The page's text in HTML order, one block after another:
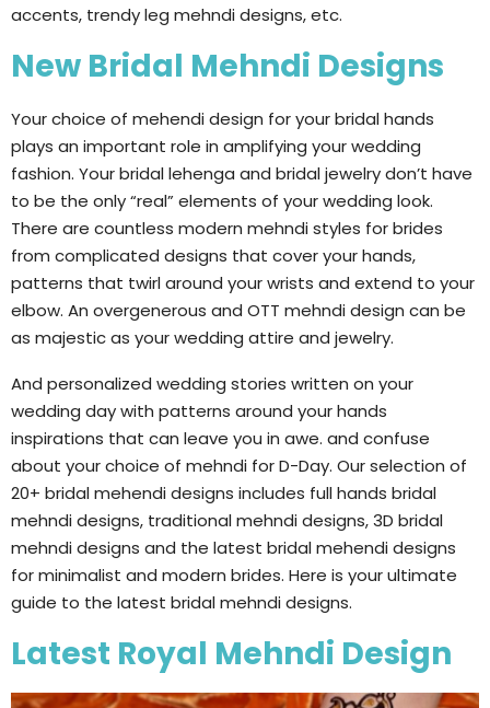
accents, trendy leg mehndi designs, etc.
New Bridal Mehndi Designs
Your choice of mehendi design for your bridal hands
plays an important role in amplifying your wedding
fashion. Your bridal lehenga and bridal jewelry don’t have
to be the only “real” elements of your wedding look.
There are countless modern mehndi styles for brides
from complicated designs that cover your hands,
patterns that twirl around your wrists and extend to your
elbow. An overgenerous and OTT mehndi design can be
as majestic as your wedding attire and jewelry.
And personalized wedding stories written on your
wedding day with patterns around your hands
inspirations that can leave you in awe. and confuse
about your choice of mehndi for D-Day. Our selection of
20+ bridal mehendi designs includes full hands bridal
mehndi designs, traditional mehndi designs, 3D bridal
mehndi designs and the latest bridal mehendi designs
for minimalist and modern brides. Here is your ultimate
guide to the latest bridal mehndi designs.
Latest Royal Mehndi Design